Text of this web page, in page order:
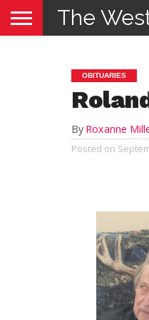
The
OBITUARIES
By Roxanne
Posted on